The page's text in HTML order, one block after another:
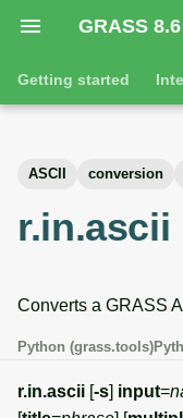
GRASS
I
n
l
i
z
Getting started
Jupyter notebooks
Graphical user
Vector overview
Databases overview
Database drivers
3D raster tools
Vector tools
Database tools
ASCII conversion
r.in.ascii
Converts a GRASS
Python (grass.tools)
r.in.ascii [-s] input=